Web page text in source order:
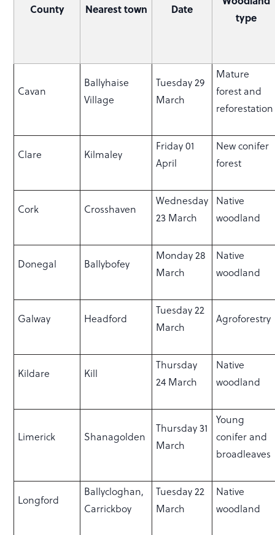
County Nearest town Date
type
Cavan
Ballyhaise
Village
Tuesday 29
March
Mature
forest and
Clare Kilmaley
Friday 01
April
New conifer
forest
Cork Crosshaven
Wednesday
23 March
Native
woodland
Donegal Ballybofey
Monday 28
March
Native
woodland
Galway Headford
Tuesday 22
March
Agroforestry
Kildare Kill
Thursday
24 March
Native
woodland
Limerick Shanagolden
Thursday 31
March
Young
conifer and
broadleaves
Longford
Ballycloghan,
Carrickboy
Tuesday 22
March
Native
woodland